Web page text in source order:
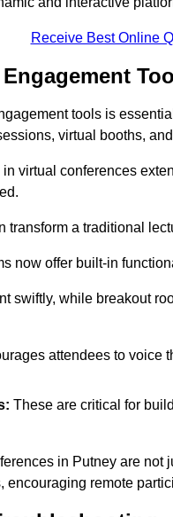
Receive Best Online
tools is
virtual booths,
virtual conferences
transform a traditional
now offer built-in
swiftly, while breakout
attendees to voice
These are critical for
in Putney are
encouraging remote